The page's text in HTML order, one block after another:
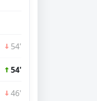
54'
54'
46'